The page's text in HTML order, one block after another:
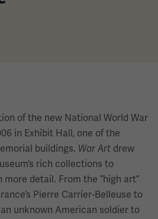
of the new National World War
in Exhibit Hall, one of the
buildings. War Art drew
rich collections to
more detail. From the “high art”
Pierre Carrier-Belleuse to
unknown American soldier to